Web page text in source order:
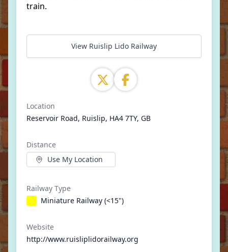
train.
View Ruislip Lido Railway
Location
Reservoir Road, Ruislip, HA4 7TY, GB
Distance
Use My Location
Railway Type
Miniature Railway (<15")
Website
http://www.ruisliplidorailway.org